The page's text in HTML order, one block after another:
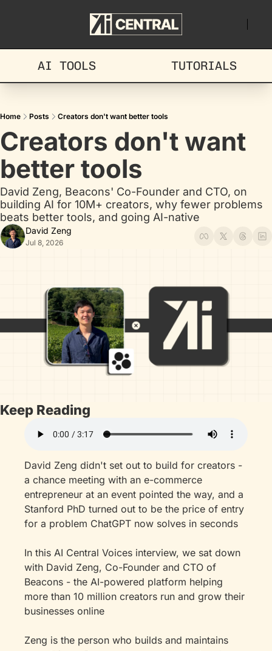
AI TOOLS TUTORIALS
Home Posts Creators don't want better tools
Creators don't want
better tools
David Zeng, Beacons' Co-Founder and CTO, on
building AI for 10M+ creators, why fewer problems
beats better tools, and going AI-native
David Zeng
Jul 8, 2026
Keep Reading
David Zeng didn't set out to build for creators -
a chance meeting with an e-commerce
entrepreneur at an event pointed the way, and a
Stanford PhD turned out to be the price of entry
for a problem ChatGPT now solves in seconds
In this AI Central Voices interview, we sat down
with David Zeng, Co-Founder and CTO of
Beacons - the AI-powered platform helping
more than 10 million creators run and grow their
businesses online
Zeng is the person who builds and maintains